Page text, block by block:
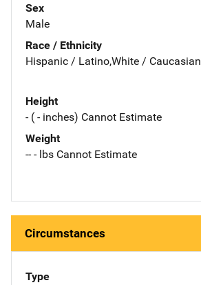
Sex
Male
Race / Ethnicity
Hispanic / Latino,White / Caucasian
Height
- ( - inches) Cannot Estimate
Weight
-- - lbs Cannot Estimate
Circumstances
Type